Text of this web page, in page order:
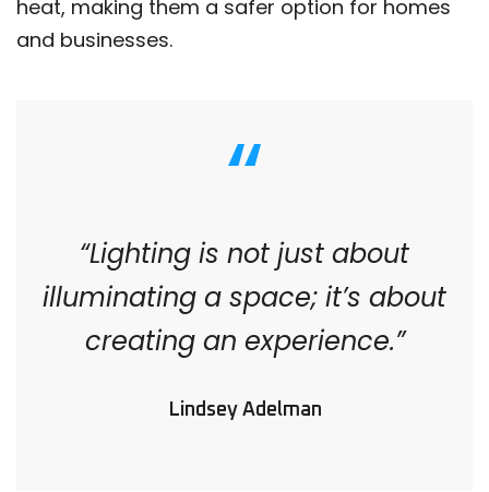
heat, making them a safer option for homes
and businesses.
“Lighting is not just about
illuminating a space; it’s about
creating an experience.”
Lindsey Adelman